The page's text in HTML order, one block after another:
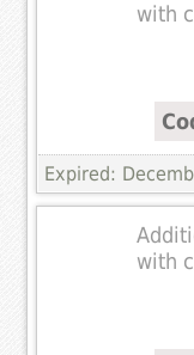
with
Expired:
with